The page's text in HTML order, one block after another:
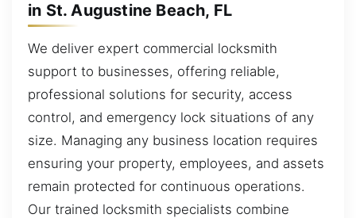
in St. Augustine Beach, FL
We deliver expert commercial locksmith
support to businesses, offering reliable,
professional solutions for security, access
control, and emergency lock situations of any
size. Managing any business location requires
ensuring your property, employees, and assets
remain protected for continuous operations.
Our trained locksmith specialists combine